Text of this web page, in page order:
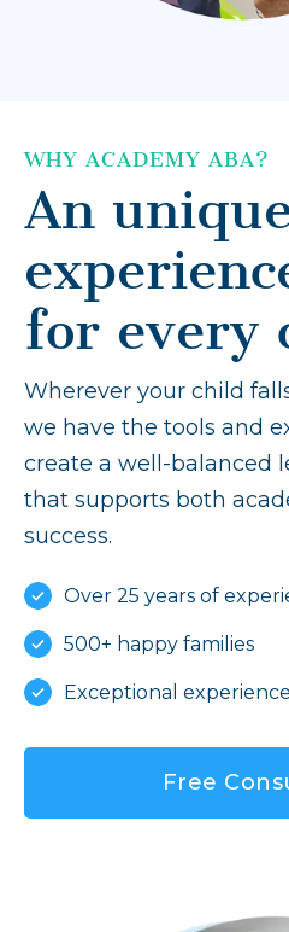
WHY ACADEMY ABA?
An
for every
Wherever your child
we have the tools and
create a well-balanced
that supports both
success.
Over 25 years of
500+ happy families
Exceptional
Free